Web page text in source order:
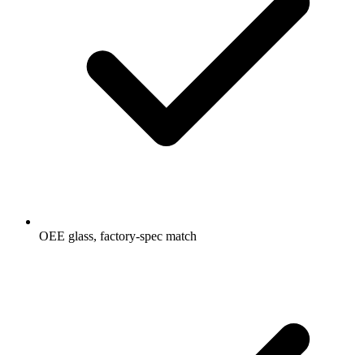
OEE glass, factory-spec match